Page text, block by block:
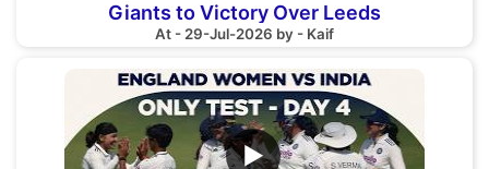
Giants to Victory Over Leeds
At - 29-Jul-2026 by - Kaif
▶